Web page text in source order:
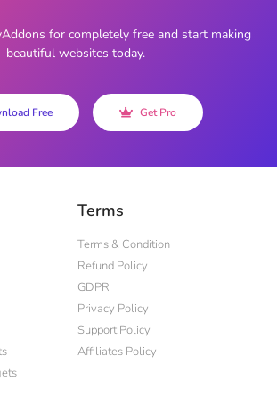
for completely free and start making
beautiful websites today.
Free Get Pro
Terms
Terms & Condition
Refund Policy
GDPR
Privacy Policy
Support Policy
Affiliates Policy